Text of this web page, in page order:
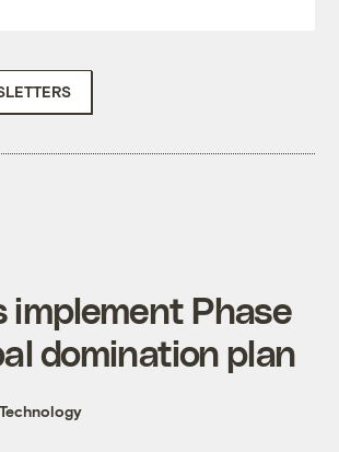
implement Phase
domination plan
Technology